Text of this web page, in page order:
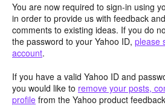
You are now required to sign-in using
in order to provide us with feedback
comments to existing ideas. If you do
the password to your Yahoo ID, please
account.
If you have a valid Yahoo ID and
you would like to remove your posts,
profile from the Yahoo product